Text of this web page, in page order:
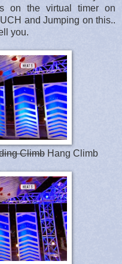
on the virtual timer on
and Jumping on this..
you.
ClimbHang Climb